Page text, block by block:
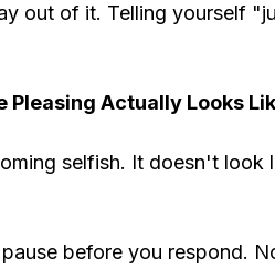
out of it. Telling yourself
Pleasing Actually Looks
selfish. It doesn't look
before you respond.